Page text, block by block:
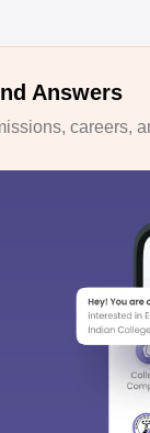
Answers
careers,